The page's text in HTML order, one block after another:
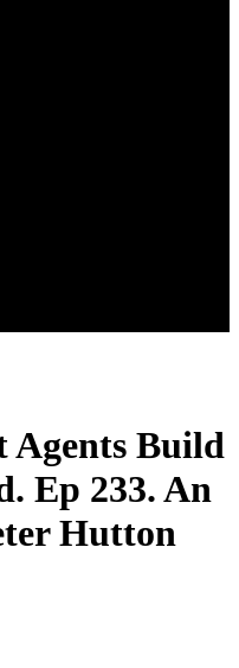
Agents Build
Ep 233. An
Hutton